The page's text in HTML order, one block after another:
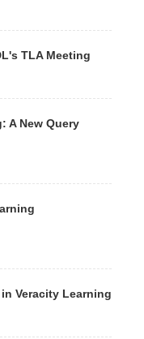
TLA Meeting
A New Query
Veracity Learning